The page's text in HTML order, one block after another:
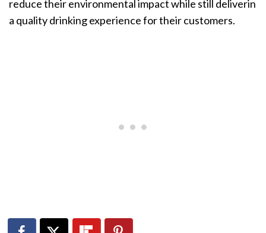
reduce their environmental impact while still deliverin
a quality drinking experience for their customers.